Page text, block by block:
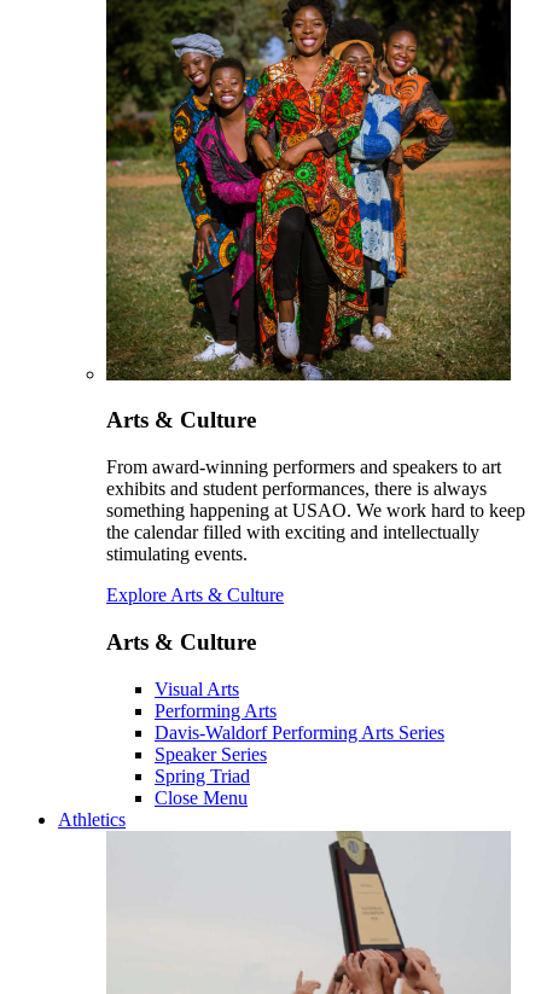
Arts & Culture
From award-winning performers and speakers to art
exhibits and student performances, there is always
something happening at USAO. We work hard to keep
the calendar filled with exciting and intellectually
stimulating events.
Explore Arts & Culture
Arts & Culture
Visual Arts
Performing Arts
Davis-Waldorf Performing Arts Series
Speaker Series
Spring Triad
Close Menu
Athletics